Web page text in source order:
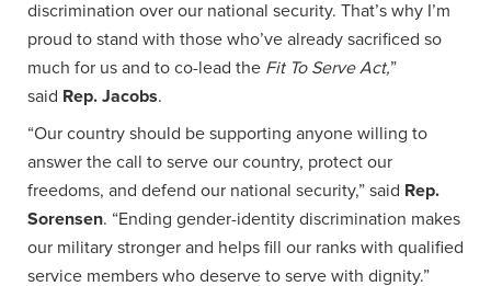
discrimination over our national security. That’s why I’m
proud to stand with those who’ve already sacrificed so
much for us and to co-lead the Fit To Serve Act,”
said Rep. Jacobs.
“Our country should be supporting anyone willing to
answer the call to serve our country, protect our
freedoms, and defend our national security,” said Rep.
Sorensen. “Ending gender-identity discrimination makes
our military stronger and helps fill our ranks with qualified
service members who deserve to serve with dignity.”